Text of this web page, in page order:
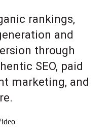
rankings,
and
through
SEO, paid
marketing, and